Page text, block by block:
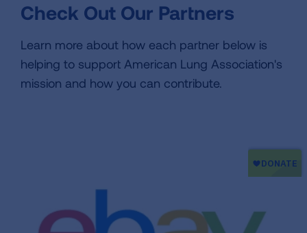
Check Out Our Partners
Learn more about how each partner below is
helping to support American Lung Association's
mission and how you can contribute.